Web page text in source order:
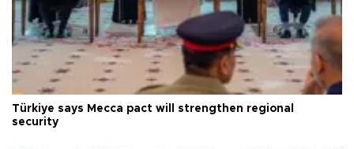
Türkiye says Mecca pact will strengthen regional
security